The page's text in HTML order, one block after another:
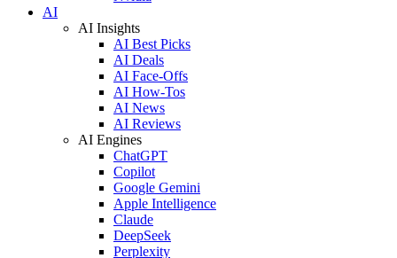
AI
AI Insights
AI Best Picks
AI Deals
AI Face-Offs
AI How-Tos
AI News
AI Reviews
AI Engines
ChatGPT
Copilot
Google Gemini
Apple Intelligence
Claude
DeepSeek
Perplexity